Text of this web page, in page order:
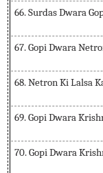
66. Surdas Dwara
67. Gopi Dwara
68. Netron Ki Lalsa
69. Gopi Dwara
70. Gopi Dwara